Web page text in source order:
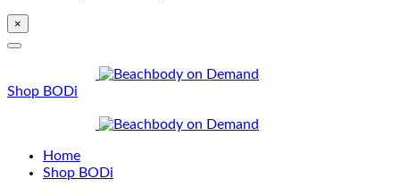
×
Shop BODi
Home
Shop BODi